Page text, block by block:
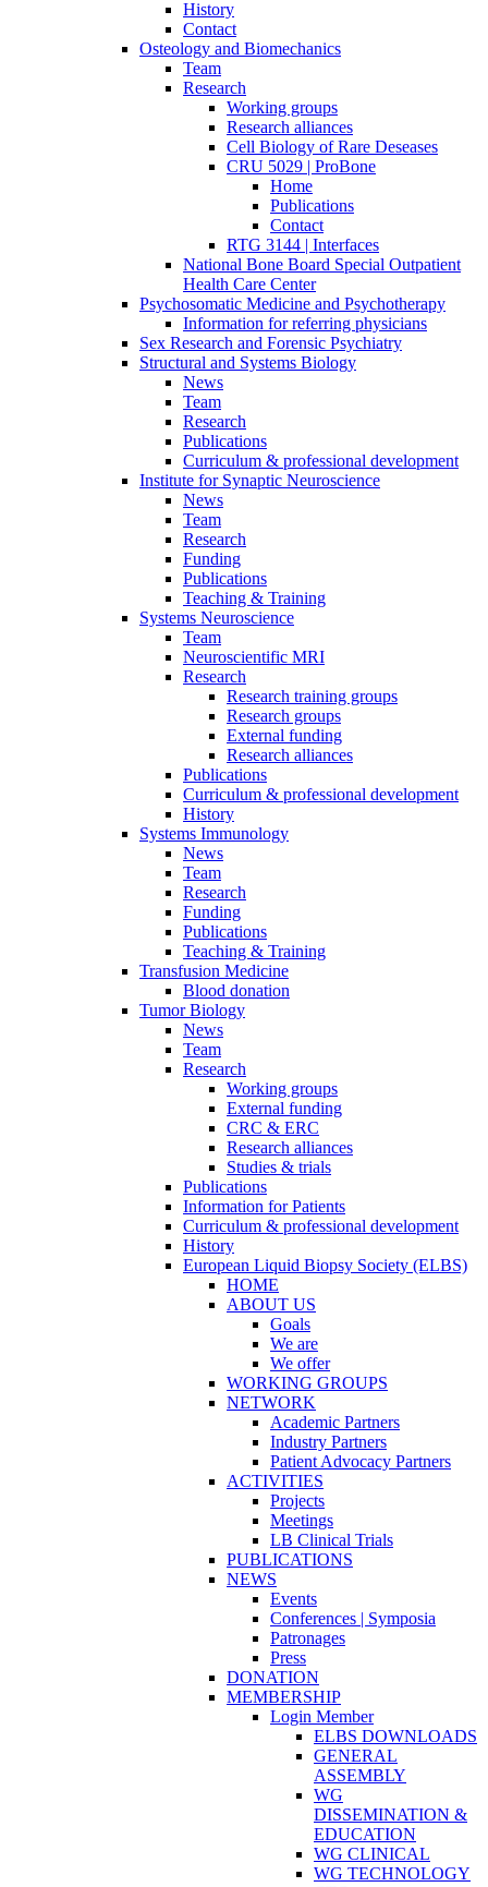
History
Contact
Osteology and Biomechanics
Team
Research
Working groups
Research alliances
Cell Biology of Rare Deseases
CRU 5029 | ProBone
Home
Publications
Contact
RTG 3144 | Interfaces
National Bone Board Special Outpatient
Health Care Center
Psychosomatic Medicine and Psychotherapy
Information for referring physicians
Sex Research and Forensic Psychiatry
Structural and Systems Biology
News
Team
Research
Publications
Curriculum & professional development
Institute for Synaptic Neuroscience
News
Team
Research
Funding
Publications
Teaching & Training
Systems Neuroscience
Team
Neuroscientific MRI
Research
Research training groups
Research groups
External funding
Research alliances
Publications
Curriculum & professional development
History
Systems Immunology
News
Team
Research
Funding
Publications
Teaching & Training
Transfusion Medicine
Blood donation
Tumor Biology
News
Team
Research
Working groups
External funding
CRC & ERC
Research alliances
Studies & trials
Publications
Information for Patients
Curriculum & professional development
History
European Liquid Biopsy Society (ELBS)
HOME
ABOUT US
Goals
We are
We offer
WORKING GROUPS
NETWORK
Academic Partners
Industry Partners
Patient Advocacy Partners
ACTIVITIES
Projects
Meetings
LB Clinical Trials
PUBLICATIONS
NEWS
Events
Conferences | Symposia
Patronages
Press
DONATION
MEMBERSHIP
Login Member
ELBS DOWNLOADS
GENERAL
ASSEMBLY
WG
DISSEMINATION &
EDUCATION
WG CLINICAL
WG TECHNOLOGY